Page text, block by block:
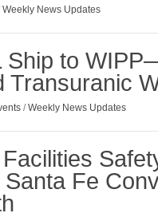
Weekly News Updates
Ship to
Transuranic
/Weekly News Updates
Fe